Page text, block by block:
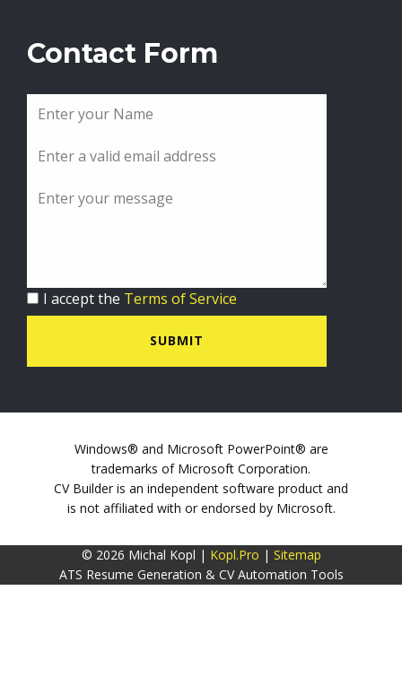
Contact Form
I accept the Terms of Service
SUBMIT
Windows® and Microsoft PowerPoint® are
trademarks of Microsoft Corporation.
CV Builder is an independent software product and
is not affiliated with or endorsed by Microsoft.
© 2026 Michal Kopl | Kopl.Pro | Sitemap
ATS Resume Generation & CV Automation Tools